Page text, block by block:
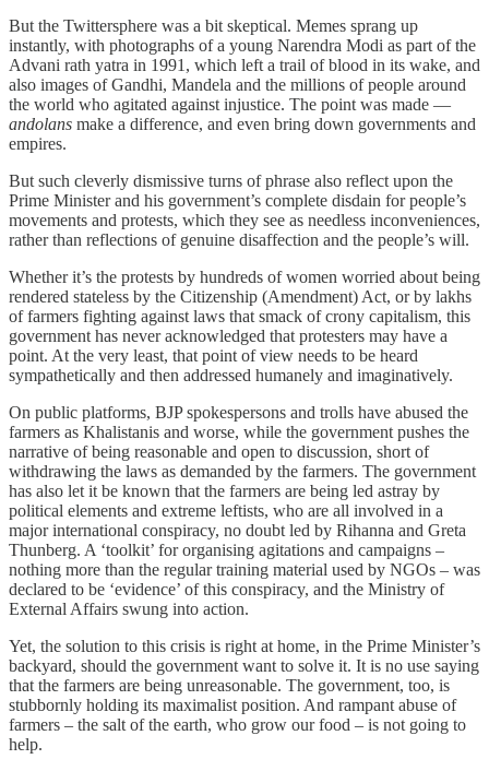
But the Twittersphere was a bit skeptical. Memes sprang up
instantly, with photographs of a young Narendra Modi as part of the
Advani rath yatra in 1991, which left a trail of blood in its wake, and
also images of Gandhi, Mandela and the millions of people around
the world who agitated against injustice. The point was made —
andolans make a difference, and even bring down governments and
empires.
But such cleverly dismissive turns of phrase also reflect upon the
Prime Minister and his government’s complete disdain for people’s
movements and protests, which they see as needless inconveniences,
rather than reflections of genuine disaffection and the people’s will.
Whether it’s the protests by hundreds of women worried about being
rendered stateless by the Citizenship (Amendment) Act, or by lakhs
of farmers fighting against laws that smack of crony capitalism, this
government has never acknowledged that protesters may have a
point. At the very least, that point of view needs to be heard
sympathetically and then addressed humanely and imaginatively.
On public platforms, BJP spokespersons and trolls have abused the
farmers as Khalistanis and worse, while the government pushes the
narrative of being reasonable and open to discussion, short of
withdrawing the laws as demanded by the farmers. The government
has also let it be known that the farmers are being led astray by
political elements and extreme leftists, who are all involved in a
major international conspiracy, no doubt led by Rihanna and Greta
Thunberg. A ‘toolkit’ for organising agitations and campaigns –
nothing more than the regular training material used by NGOs – was
declared to be ‘evidence’ of this conspiracy, and the Ministry of
External Affairs swung into action.
Yet, the solution to this crisis is right at home, in the Prime Minister’s
backyard, should the government want to solve it. It is no use saying
that the farmers are being unreasonable. The government, too, is
stubbornly holding its maximalist position. And rampant abuse of
farmers – the salt of the earth, who grow our food – is not going to
help.